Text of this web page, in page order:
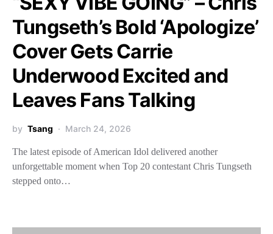
Tungseth’s Bold ‘Apologize’
Cover Gets Carrie
Underwood Excited and
Leaves Fans Talking
by Tsang March 24, 2026
The latest episode of American Idol delivered another
unforgettable moment when Top 20 contestant Chris Tungseth
stepped onto…